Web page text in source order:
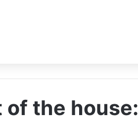
of the house: